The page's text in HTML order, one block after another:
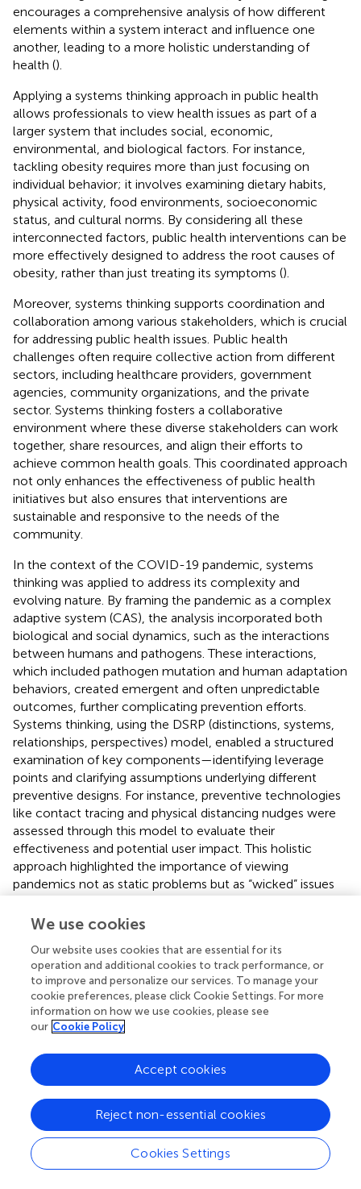
encourages a comprehensive analysis of how different
elements within a system interact and influence one
another, leading to a more holistic understanding of
health ().
Applying a systems thinking approach in public health
allows professionals to view health issues as part of a
larger system that includes social, economic,
environmental, and biological factors. For instance,
tackling obesity requires more than just focusing on
individual behavior; it involves examining dietary habits,
physical activity, food environments, socioeconomic
status, and cultural norms. By considering all these
interconnected factors, public health interventions can be
more effectively designed to address the root causes of
obesity, rather than just treating its symptoms ().
Moreover, systems thinking supports coordination and
collaboration among various stakeholders, which is crucial
for addressing public health issues. Public health
challenges often require collective action from different
sectors, including healthcare providers, government
agencies, community organizations, and the private
sector. Systems thinking fosters a collaborative
environment where these diverse stakeholders can work
together, share resources, and align their efforts to
achieve common health goals. This coordinated approach
not only enhances the effectiveness of public health
initiatives but also ensures that interventions are
sustainable and responsive to the needs of the
community.
In the context of the COVID-19 pandemic, systems
thinking was applied to address its complexity and
evolving nature. By framing the pandemic as a complex
adaptive system (CAS), the analysis incorporated both
biological and social dynamics, such as the interactions
between humans and pathogens. These interactions,
which included pathogen mutation and human adaptation
behaviors, created emergent and often unpredictable
outcomes, further complicating prevention efforts.
Systems thinking, using the DSRP (distinctions, systems,
relationships, perspectives) model, enabled a structured
examination of key components—identifying leverage
points and clarifying assumptions underlying different
preventive designs. For instance, preventive technologies
like contact tracing and physical distancing nudges were
assessed through this model to evaluate their
effectiveness and potential user impact. This holistic
approach highlighted the importance of viewing
pandemics not as static problems but as “wicked” issues
5 Practical implications and
recommendations
outlines innovative strategies for managing public health
emergencies, highlighting their applications, advantages,
and disadvantages. Reevaluating the status quo
emphasizes addressing upstream health determinants to
create equitable interventions, although it may face
resistance. Rapid risk assessment models facilitate
proactive planning based on epidemiological data,
although these models rely on extensive data resources.
We use cookies
Our website uses cookies that are essential for its
operation and additional cookies to track performance, or
to improve and personalize our services. To manage your
cookie preferences, please click Cookie Settings. For more
information on how we use cookies, please see
our Cookie Policy
Cookies Settings
Reject non-essential cookies
Accept cookies